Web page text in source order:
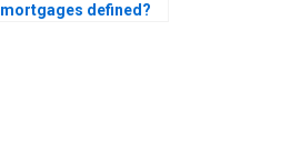
mortgages defined?